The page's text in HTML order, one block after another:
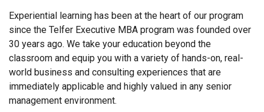
Experiential learning has been at the heart of our program
since the Telfer Executive MBA program was founded over
30 years ago. We take your education beyond the
classroom and equip you with a variety of hands-on, real-
world business and consulting experiences that are
immediately applicable and highly valued in any senior
management environment.